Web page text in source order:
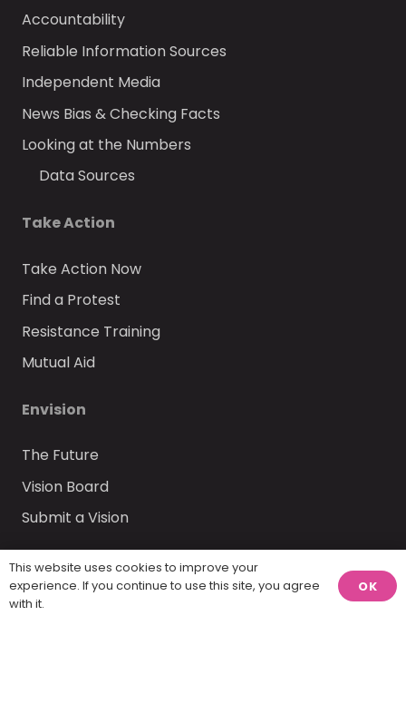
Accountability
Reliable Information Sources
Independent Media
News Bias & Checking Facts
Looking at the Numbers
Data Sources
Take Action
Take Action Now
Find a Protest
Resistance Training
Mutual Aid
Envision
The Future
Vision Board
Submit a Vision
Insights
Blog
This website uses cookies to improve your
experience. If you continue to use this site, you agree
with it.
OK